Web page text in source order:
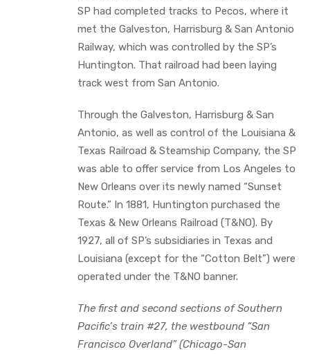
SP had completed tracks to Pecos, where it
met the Galveston, Harrisburg & San Antonio
Railway, which was controlled by the SP’s
Huntington. That railroad had been laying
track west from San Antonio.
Through the Galveston, Harrisburg & San
Antonio, as well as control of the Louisiana &
Texas Railroad & Steamship Company, the SP
was able to offer service from Los Angeles to
New Orleans over its newly named “Sunset
Route.” In 1881, Huntington purchased the
Texas & New Orleans Railroad (T&NO). By
1927, all of SP’s subsidiaries in Texas and
Louisiana (except for the “Cotton Belt”) were
operated under the T&NO banner.
The first and second sections of Southern
Pacific’s train #27, the westbound “San
Francisco Overland” (Chicago-San